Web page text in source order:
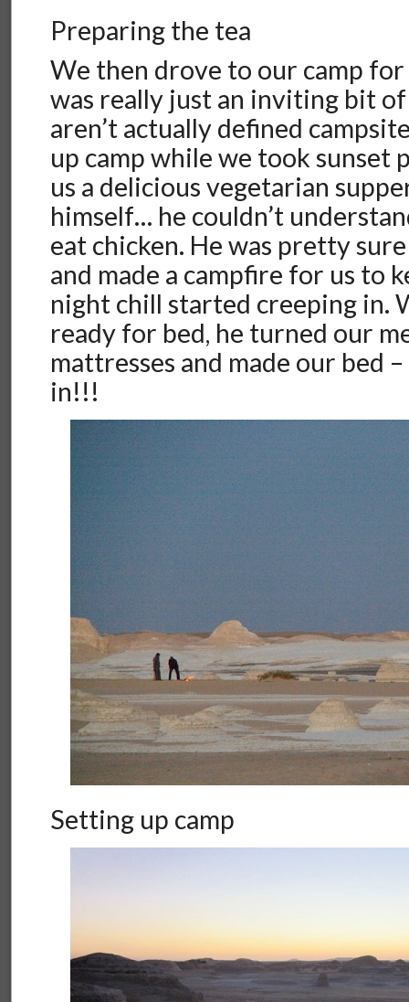
Preparing the tea
We then drove to our camp
was really just an inviting bit
aren’t actually defined
up camp while we took sunset
us a delicious vegetarian
himself… he couldn’t
eat chicken. He was pretty
and made a campfire for us to
night chill started creeping in.
ready for bed, he turned our
mattresses and made our bed
in!!!
Setting up camp